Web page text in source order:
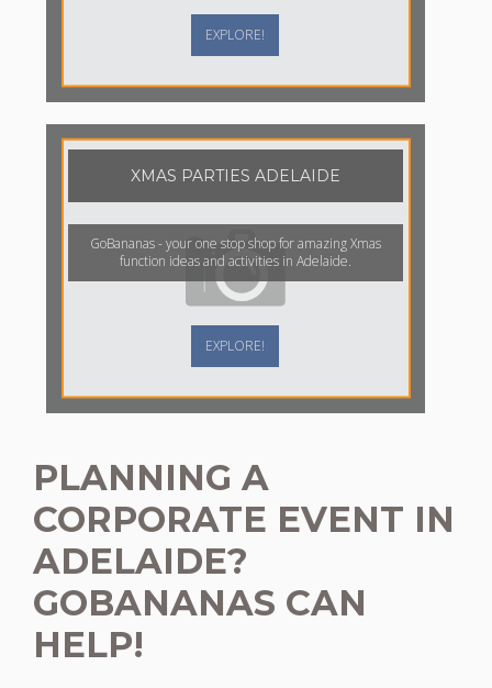
EXPLORE!
XMAS PARTIES ADELAIDE
GoBananas - your one stop shop for amazing Xmas
function ideas and activities in Adelaide.
EXPLORE!
PLANNING A
CORPORATE EVENT IN
ADELAIDE?
GOBANANAS CAN
HELP!